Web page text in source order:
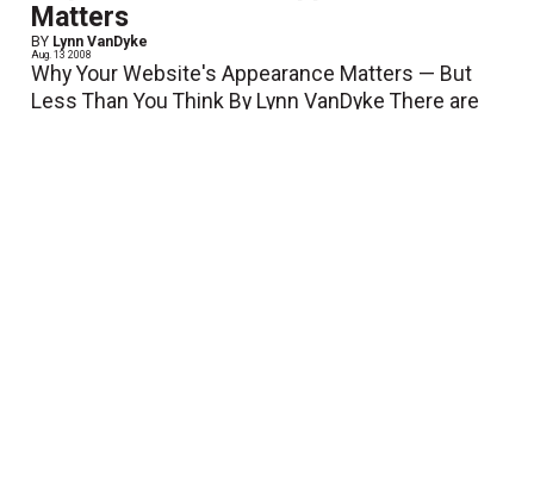
Matters
BY Lynn VanDyke
Aug. 13 2008
Why Your Website's Appearance Matters — But
Less Than You Think By Lynn VanDyke There are